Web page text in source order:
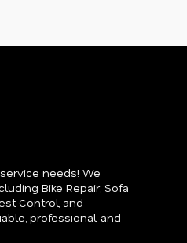
needs! We
Bike Repair, Sofa
Control, and
professional, and